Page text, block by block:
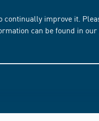
improve it.
can be found in our